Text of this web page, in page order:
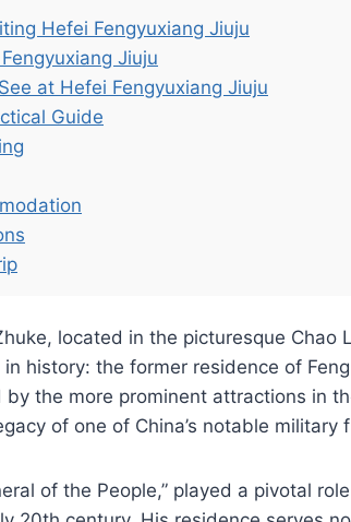
Hefei Fengyuxiang Jiuju
Jiuju
at Hefei Fengyuxiang Jiuju
Guide
located in the picturesque Chao
history: the former residence of
the more prominent attractions in
of one of China’s notable military
of the People,” played a pivotal